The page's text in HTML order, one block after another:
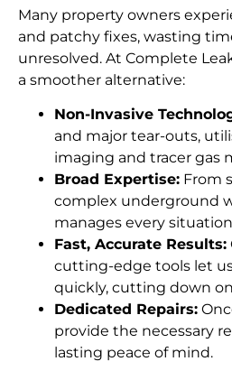
Many property owners
and patchy fixes, wasting
unresolved. At Complete
a smoother alternative:
Non-Invasive
and major tear-outs,
imaging and tracer gas
Broad Expertise: From
complex underground
manages every
Fast, Accurate Results:
cutting-edge tools let
quickly, cutting down
Dedicated Repairs:
provide the necessary
lasting peace of mind.